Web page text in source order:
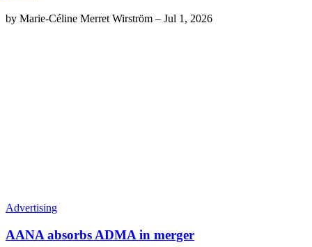
by Marie-Céline Merret Wirström – Jul 1, 2026
Advertising
AANA absorbs ADMA in merger